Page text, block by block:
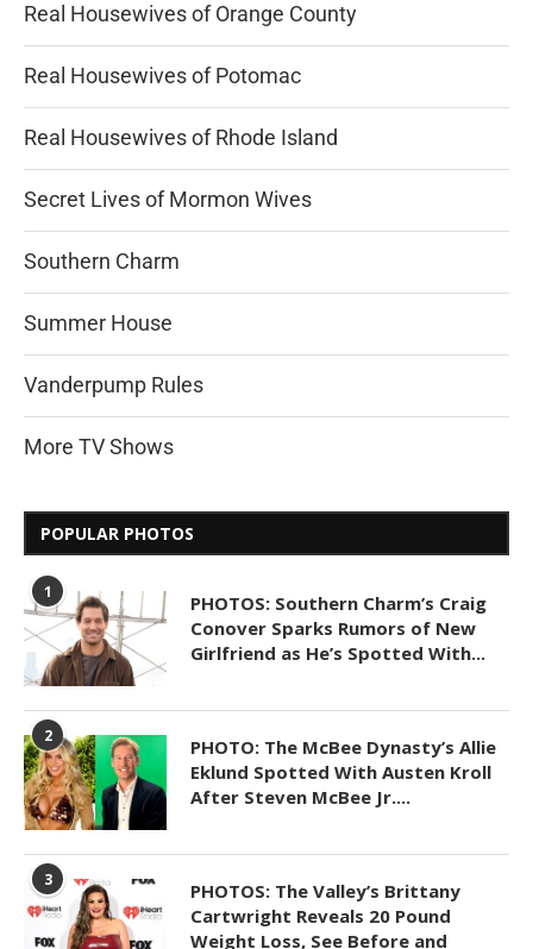
Real Housewives of Orange County
Real Housewives of Potomac
Real Housewives of Rhode Island
Secret Lives of Mormon Wives
Southern Charm
Summer House
Vanderpump Rules
More TV Shows
POPULAR PHOTOS
1
PHOTOS: Southern Charm’s Craig
Conover Sparks Rumors of New
Girlfriend as He’s Spotted With...
2
PHOTO: The McBee Dynasty’s Allie
Eklund Spotted With Austen Kroll
After Steven McBee Jr....
3
PHOTOS: The Valley’s Brittany
Cartwright Reveals 20 Pound
Weight Loss, See Before and